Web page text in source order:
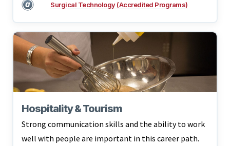
Surgical Technology (Accredited Programs)
Hospitality & Tourism
Strong communication skills and the ability to work
well with people are important in this career path.